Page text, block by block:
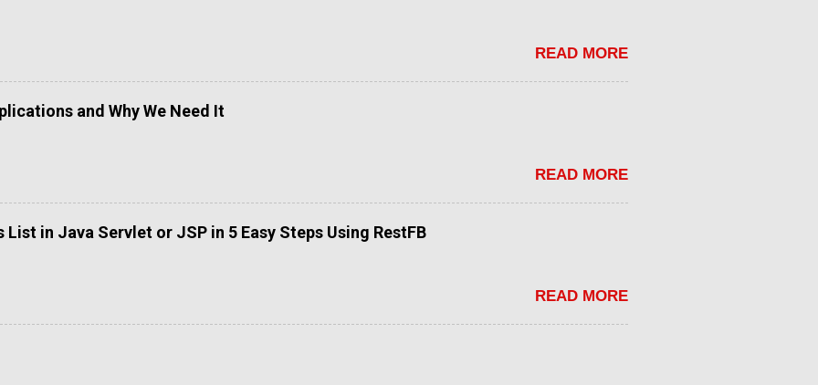
READ MORE
and Why We Need It
READ MORE
in Java Servlet or JSP in 5 Easy Steps Using RestFB
READ MORE